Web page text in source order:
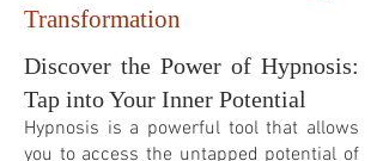
Transformation
Discover the Power of Hypnosis:
Tap into Your Inner Potential
Hypnosis is a powerful tool that allows
you to access the untapped potential of